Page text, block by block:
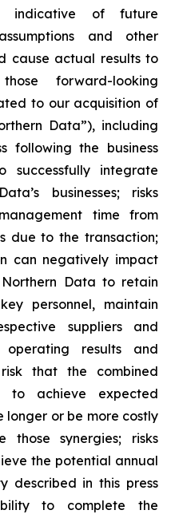
indicative of future
and other
cause actual results to
forward-looking
to our acquisition of
Data”), including
following the business
successfully integrate
businesses; risks
time from
due to the transaction;
can negatively impact
Data to retain
personnel, maintain
suppliers and
results and
that the combined
to achieve expected
longer or be more costly
synergies; risks
the potential annual
described in this press
to complete the